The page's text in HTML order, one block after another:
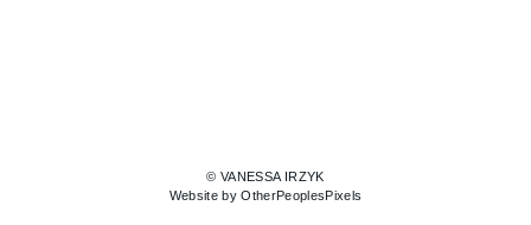
© VANESSA IRZYK
Website by OtherPeoplesPixels